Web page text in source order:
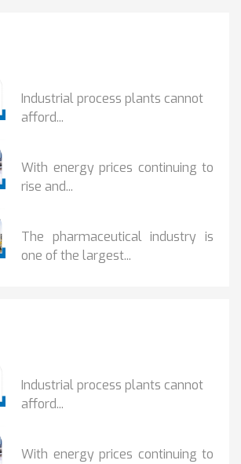
Industrial process plants cannot
afford...
With energy prices continuing to
rise and...
The pharmaceutical industry is
one of the largest...
Industrial process plants cannot
afford...
With energy prices continuing to